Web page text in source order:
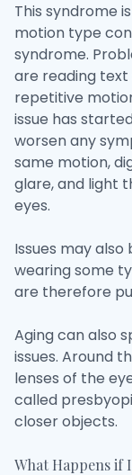
This syndrome
motion type
syndrome.
are reading text
repetitive
issue has
worsen any
same motion,
glare, and light
eyes.
Issues may
wearing some
are therefore
Aging can also
issues. Around
lenses of the
called
closer objects.
What Happens if